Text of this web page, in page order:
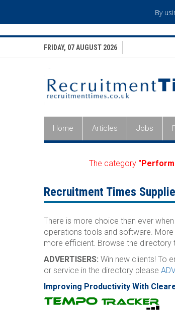
FRIDAY, 07 AUGUST 2026
Home Articles Jobs
The category
Recruitment Times
There is more choice than ever
operations tools and software.
more efficient. Browse the directory
ADVERTISERS: Win new clients! To
or service in the directory please
Improving Productivity With
By